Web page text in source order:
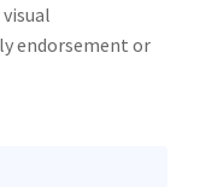
endorsement or